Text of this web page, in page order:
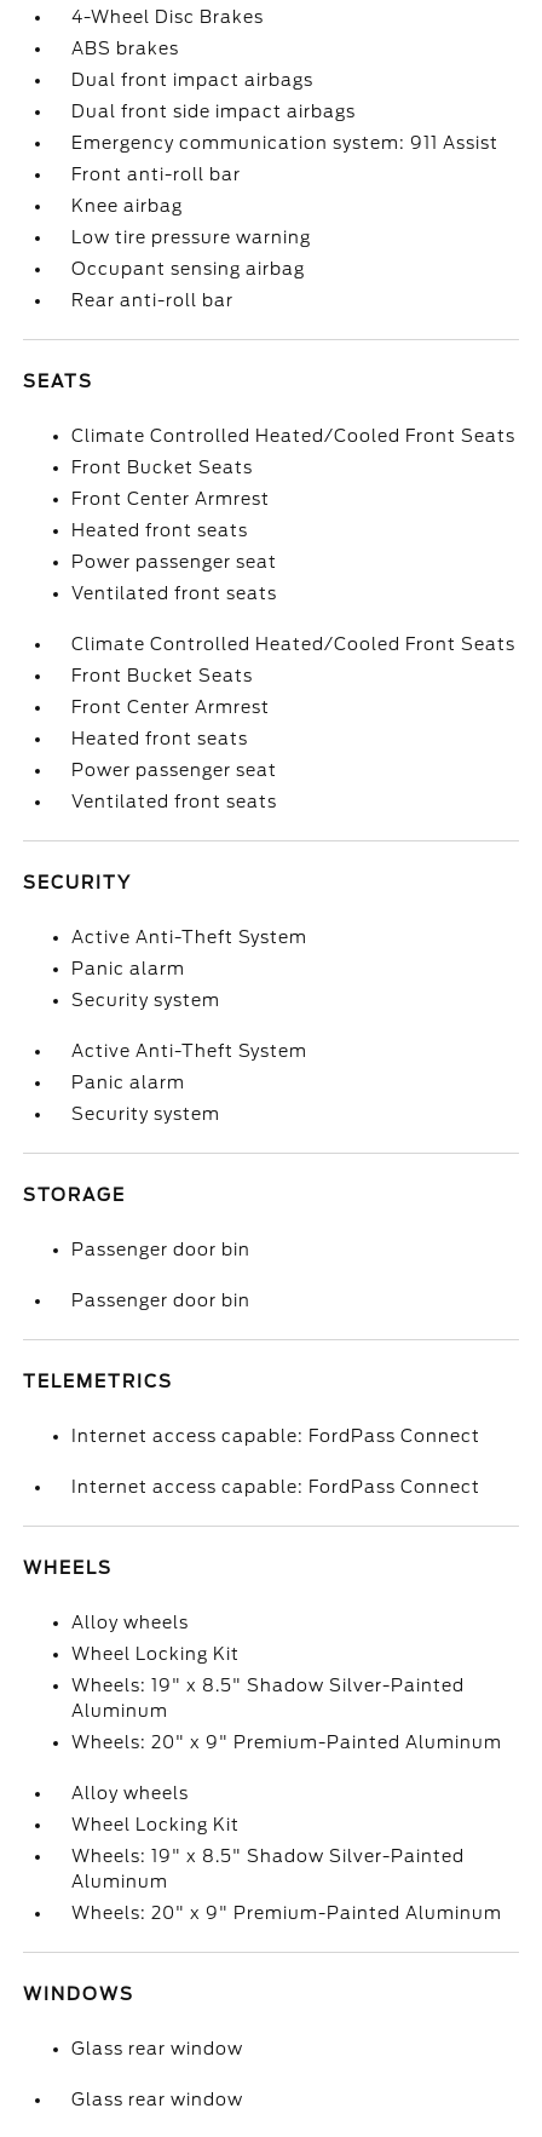
4-Wheel Disc Brakes
ABS brakes
Dual front impact airbags
Dual front side impact airbags
Emergency communication system: 911 Assist
Front anti-roll bar
Knee airbag
Low tire pressure warning
Occupant sensing airbag
Rear anti-roll bar
SEATS
Climate Controlled Heated/Cooled Front Seats
Front Bucket Seats
Front Center Armrest
Heated front seats
Power passenger seat
Ventilated front seats
Climate Controlled Heated/Cooled Front Seats
Front Bucket Seats
Front Center Armrest
Heated front seats
Power passenger seat
Ventilated front seats
SECURITY
Active Anti-Theft System
Panic alarm
Security system
Active Anti-Theft System
Panic alarm
Security system
STORAGE
Passenger door bin
Passenger door bin
TELEMETRICS
Internet access capable: FordPass Connect
Internet access capable: FordPass Connect
WHEELS
Alloy wheels
Wheel Locking Kit
Wheels: 19" x 8.5" Shadow Silver-Painted
Aluminum
Wheels: 20" x 9" Premium-Painted Aluminum
Alloy wheels
Wheel Locking Kit
Wheels: 19" x 8.5" Shadow Silver-Painted
Aluminum
Wheels: 20" x 9" Premium-Painted Aluminum
WINDOWS
Glass rear window
Glass rear window